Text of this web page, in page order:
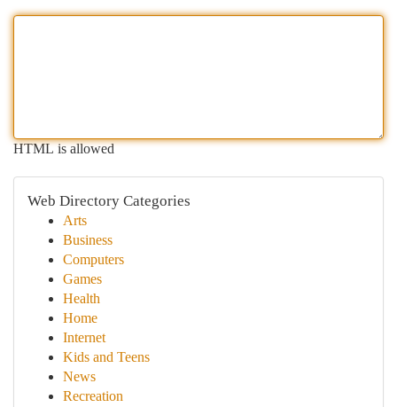
HTML is allowed
Web Directory Categories
Arts
Business
Computers
Games
Health
Home
Internet
Kids and Teens
News
Recreation